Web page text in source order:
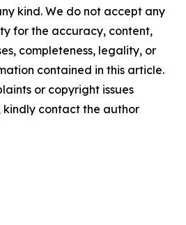
kind. We do not accept any
for the accuracy, content,
completeness, legality, or
contained in this article.
or copyright issues
contact the author